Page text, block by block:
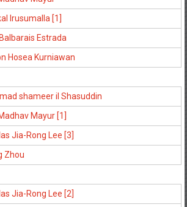
Irusumalla [1]
Estrada
Hosea Kurniawan
shameer il Shasuddin
Mayur [1]
Jia-Rong Lee [3]
Zhou
Jia-Rong Lee [2]